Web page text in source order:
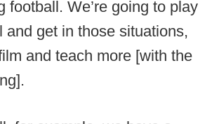
football. We’re going to play
and get in those situations,
and teach more [with the